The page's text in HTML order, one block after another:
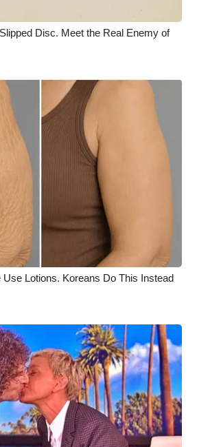
Giveaway
Privacy,
2026
2025
Disc. Meet the Real Enemy of
Lotions. Koreans Do This Instead